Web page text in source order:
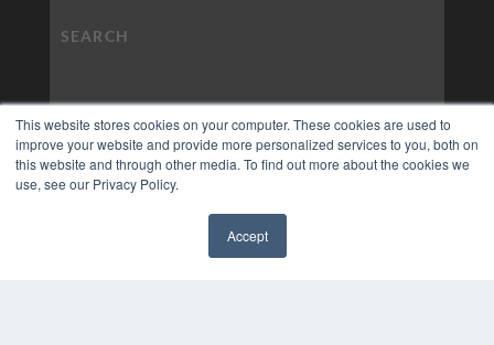
This website stores cookies on your computer. These cookies are used to
improve your website and provide more personalized services to you, both on
this website and through other media. To find out more about the cookies we
use, see our Privacy Policy.
Accept